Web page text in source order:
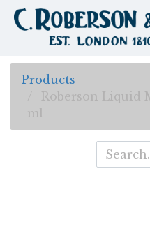
Products
Roberson Liquid
ml